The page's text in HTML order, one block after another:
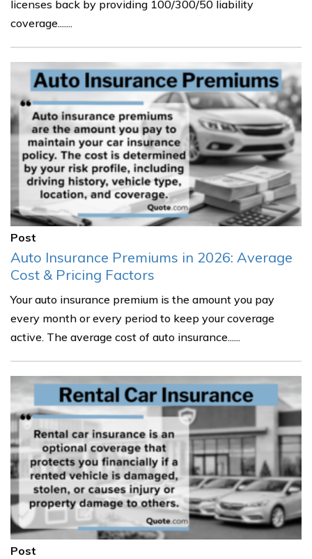
licenses back by providing 100/300/50 liability
coverage.......
Post
Auto Insurance Premiums in 2026: Average
Cost & Pricing Factors
Your auto insurance premium is the amount you pay
every month or every period to keep your coverage
active. The average cost of auto insurance......
Post